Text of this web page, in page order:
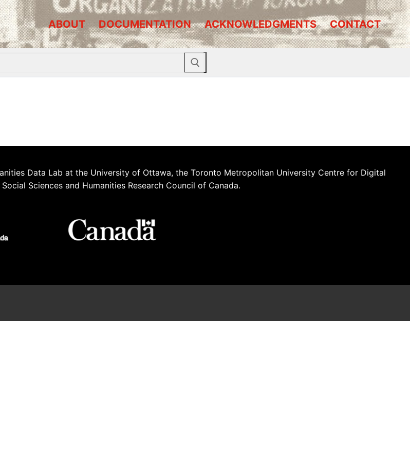
ABOUT DOCUMENTATION ACKNOWLEDGMENTS CONTACT
Data Lab at the University of Ottawa, the Toronto Metropolitan University Centre for Digital
Sciences and Humanities Research Council of Canada.